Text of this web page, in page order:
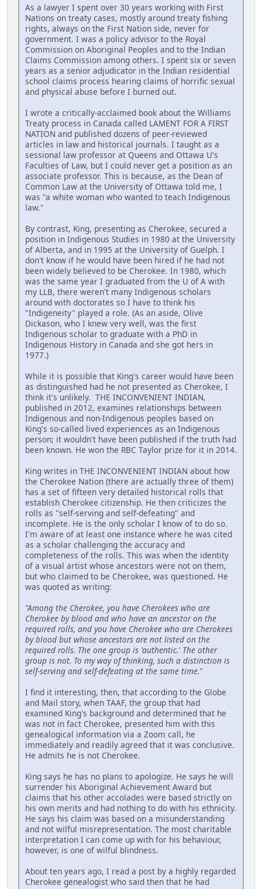
As a lawyer I spent over 30 years working with First
Nations on treaty cases, mostly around treaty fishing
rights, always on the First Nation side, never for
government. I was a policy advisor to the Royal
Commission on Aboriginal Peoples and to the Indian
Claims Commission among others. I spent six or seven
years as a senior adjudicator in the Indian residential
school claims process hearing claims of horrific sexual
and physical abuse before I burned out.
I wrote a critically-acclaimed book about the Williams
Treaty process in Canada called LAMENT FOR A FIRST
NATION and published dozens of peer-reviewed
articles in law and historical journals. I taught as a
sessional law professor at Queens and Ottawa U's
Faculties of Law, but I could never get a position as an
associate professor. This is because, as the Dean of
Common Law at the University of Ottawa told me, I
was "a white woman who wanted to teach Indigenous
law."
By contrast, King, presenting as Cherokee, secured a
position in Indigenous Studies in 1980 at the University
of Alberta, and in 1995 at the University of Guelph. I
don't know if he would have been hired if he had not
been widely believed to be Cherokee. In 1980, which
was the same year I graduated from the U of A with
my LLB, there weren't many Indigenous scholars
around with doctorates so I have to think his
"Indigeneity" played a role. (As an aside, Olive
Dickason, who I knew very well, was the first
Indigenous scholar to graduate with a PhD in
Indigenous History in Canada and she got hers in
1977.)
While it is possible that King's career would have been
as distinguished had he not presented as Cherokee, I
think it's unlikely. THE INCONVENIENT INDIAN,
published in 2012, examines relationships between
Indigenous and non-Indigenous peoples based on
King's so-called lived experiences as an Indigenous
person; it wouldn't have been published if the truth had
been known. He won the RBC Taylor prize for it in 2014.
King writes in THE INCONVENIENT INDIAN about how
the Cherokee Nation (there are actually three of them)
has a set of fifteen very detailed historical rolls that
establish Cherokee citizenship. He then criticizes the
rolls as "self-serving and self-defeating" and
incomplete. He is the only scholar I know of to do so.
I'm aware of at least one instance where he was cited
as a scholar challenging the accuracy and
completeness of the rolls. This was when the identity
of a visual artist whose ancestors were not on them,
but who claimed to be Cherokee, was questioned. He
was quoted as writing:
"Among the Cherokee, you have Cherokees who are
Cherokee by blood and who have an ancestor on the
required rolls, and you have Cherokee who are Cherokees
by blood but whose ancestors are not listed on the
required rolls. The one group is 'authentic.' The other
group is not. To my way of thinking, such a distinction is
self-serving and self-defeating at the same time."
I find it interesting, then, that according to the Globe
and Mail story, when TAAF, the group that had
examined King's background and determined that he
was not in fact Cherokee, presented him with this
genealogical information via a Zoom call, he
immediately and readily agreed that it was conclusive.
He admits he is not Cherokee.
King says he has no plans to apologize. He says he will
surrender his Aboriginal Achievement Award but
claims that his other accolades were based strictly on
his own merits and had nothing to do with his ethnicity.
He says his claim was based on a misunderstanding
and not wilful misrepresentation. The most charitable
interpretation I can come up with for his behaviour,
however, is one of wilful blindness.
About ten years ago, I read a post by a highly regarded
Cherokee genealogist who said then that he had